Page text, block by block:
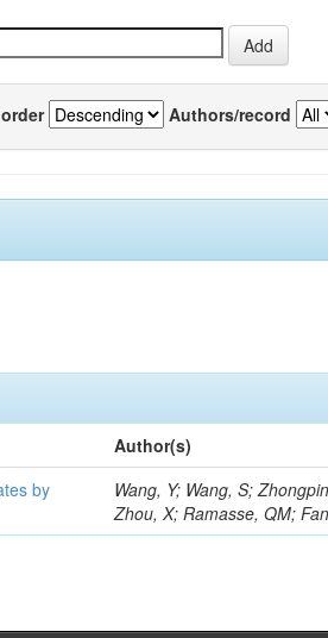
Authors/record
Author(s)
by
Wang, Y; Wang, S;
Zhou, X; Ramasse, QM;